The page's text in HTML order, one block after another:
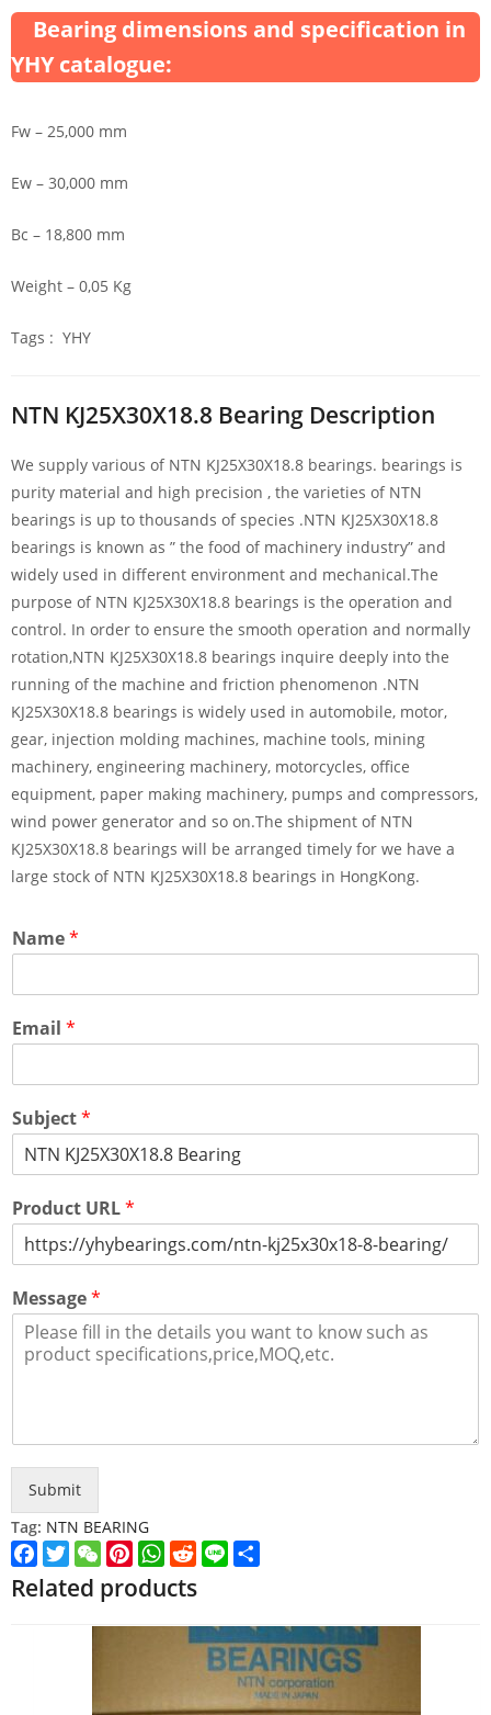
Bearing dimensions and specification in
YHY catalogue:
Fw – 25,000 mm
Ew – 30,000 mm
Bc – 18,800 mm
Weight – 0,05 Kg
Tags : YHY
NTN KJ25X30X18.8 Bearing Description
We supply various of NTN KJ25X30X18.8 bearings. bearings is
purity material and high precision , the varieties of NTN
bearings is up to thousands of species .NTN KJ25X30X18.8
bearings is known as ” the food of machinery industry” and
widely used in different environment and mechanical.The
purpose of NTN KJ25X30X18.8 bearings is the operation and
control. In order to ensure the smooth operation and normally
rotation,NTN KJ25X30X18.8 bearings inquire deeply into the
running of the machine and friction phenomenon .NTN
KJ25X30X18.8 bearings is widely used in automobile, motor,
gear, injection molding machines, machine tools, mining
machinery, engineering machinery, motorcycles, office
equipment, paper making machinery, pumps and compressors,
wind power generator and so on.The shipment of NTN
KJ25X30X18.8 bearings will be arranged timely for we have a
large stock of NTN KJ25X30X18.8 bearings in HongKong.
Name*
Email *
Subject*
Product URL*
Message*
Submit
Tag: NTN BEARING
Facebook
TwitterWeChatPinterest
WhatsApp
Reddit
Line
Related products